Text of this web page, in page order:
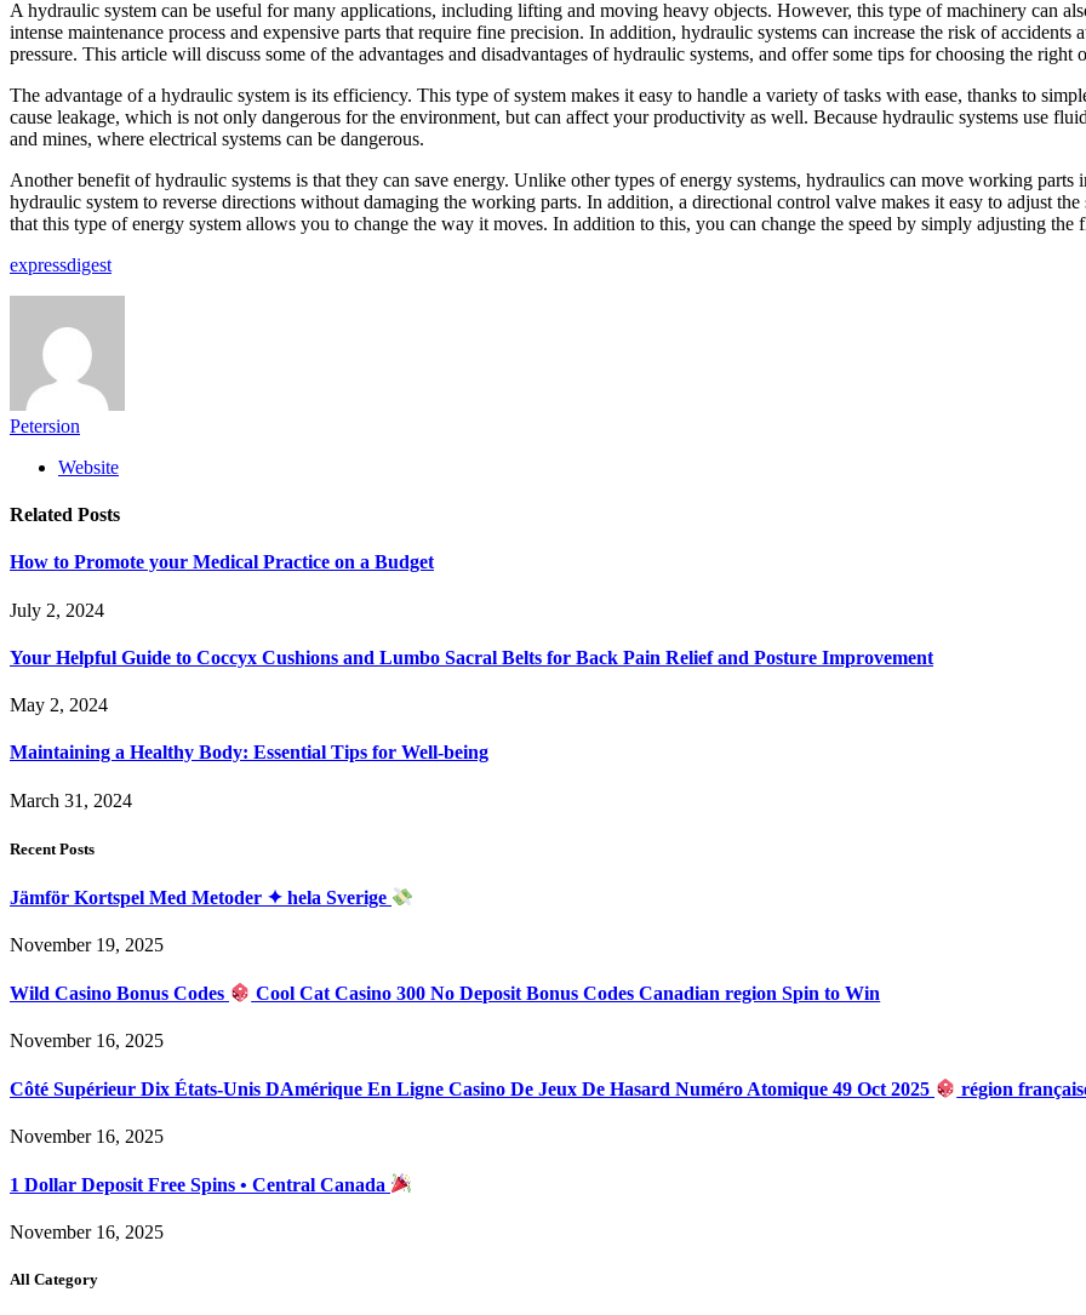
A hydraulic system can be useful for many applications, including lifting and moving heavy objects. However, this type of machinery can
intense maintenance process and expensive parts that require fine precision. In addition, hydraulic systems can increase the risk of
pressure. This article will discuss some of the advantages and disadvantages of hydraulic systems, and offer some tips for choosing the right
The advantage of a hydraulic system is its efficiency. This type of system makes it easy to handle a variety of tasks with ease, thanks to
cause leakage, which is not only dangerous for the environment, but can affect your productivity as well. Because hydraulic systems use
and mines, where electrical systems can be dangerous.
Another benefit of hydraulic systems is that they can save energy. Unlike other types of energy systems, hydraulics can move working
hydraulic system to reverse directions without damaging the working parts. In addition, a directional control valve makes it easy to adjust
that this type of energy system allows you to change the way it moves. In addition to this, you can change the speed by simply adjusting
expressdigest
Petersion
Website
Related Posts
How to Promote your Medical Practice on a Budget
July 2, 2024
Your Helpful Guide to Coccyx Cushions and Lumbo Sacral Belts for Back Pain Relief and Posture Improvement
May 2, 2024
Maintaining a Healthy Body: Essential Tips for Well-being
March 31, 2024
Recent Posts
Jämför Kortspel Med Metoder ✦ hela Sverige
November 19, 2025
Wild Casino Bonus Codes Cool Cat Casino 300 No Deposit Bonus Codes Canadian region Spin to Win
November 16, 2025
Côté Supérieur Dix États-Unis DAmérique En Ligne Casino De Jeux De Hasard Numéro Atomique 49 Oct 2025 région
November 16, 2025
1 Dollar Deposit Free Spins • Central Canada
November 16, 2025
All Category